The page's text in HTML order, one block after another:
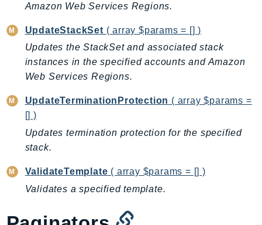
RDSDataService
RecycleBin
Redshift
RedshiftDataAPIService
RedshiftServerless
Repostspace
Resiliencehubv2
ResourceGroups
ResourceGroupsTaggingAPI
Amazon Web Services Regions.
UpdateStackSet ( array $params = [] )
Updates the StackSet and associated stack
instances in the specified accounts and Amazon
Web Services Regions.
UpdateTerminationProtection ( array $params =
[] )
Updates termination protection for the specified
stack.
ValidateTemplate ( array $params = [] )
Validates a specified template.